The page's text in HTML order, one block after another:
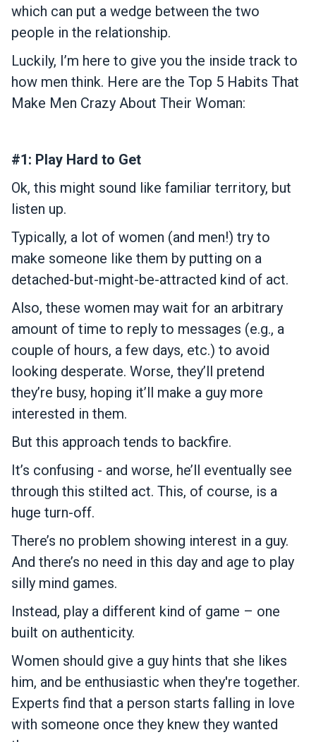
which can put a wedge between the two
people in the relationship.
Luckily, I’m here to give you the inside track to
how men think. Here are the Top 5 Habits That
Make Men Crazy About Their Woman:
#1: Play Hard to Get
Ok, this might sound like familiar territory, but
listen up.
Typically, a lot of women (and men!) try to
make someone like them by putting on a
detached-but-might-be-attracted kind of act.
Also, these women may wait for an arbitrary
amount of time to reply to messages (e.g., a
couple of hours, a few days, etc.) to avoid
looking desperate. Worse, they’ll pretend
they’re busy, hoping it’ll make a guy more
interested in them.
But this approach tends to backfire.
It’s confusing - and worse, he’ll eventually see
through this stilted act. This, of course, is a
huge turn-off.
There’s no problem showing interest in a guy.
And there’s no need in this day and age to play
silly mind games.
Instead, play a different kind of game – one
built on authenticity.
Women should give a guy hints that she likes
him, and be enthusiastic when they're together.
Experts find that a person starts falling in love
with someone once they knew they wanted